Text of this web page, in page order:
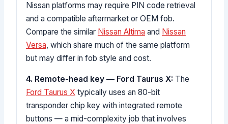
Nissan platforms may require PIN code retrieval
and a compatible aftermarket or OEM fob.
Compare the similar Nissan Altima and Nissan
Versa, which share much of the same platform
but may differ in fob style and cost.
4. Remote-head key — Ford Taurus X: The
Ford Taurus X typically uses an 80-bit
transponder chip key with integrated remote
buttons — a mid-complexity job that involves